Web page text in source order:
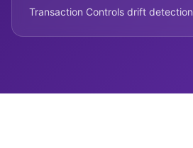
Transaction Controls drift detection